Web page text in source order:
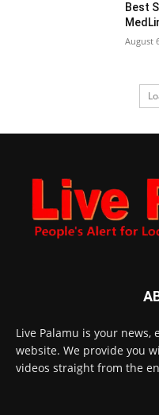
Best
August
Live Palamu is your
website. We provide you
videos straight from the